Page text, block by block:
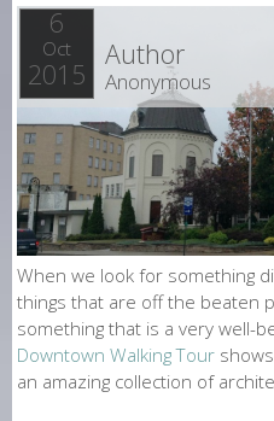
I
M
A
L
O
N
E
6
Oct
2015
Author
Anonymous
When we look for something
things that are off the beaten
something that is a very well-
Downtown Walking Tour
an amazing collection of